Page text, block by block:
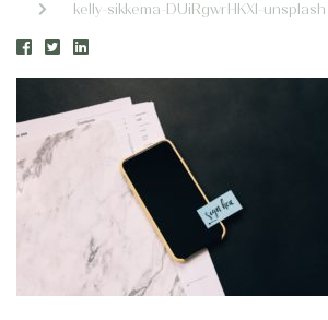
kelly-sikkema-DUiRgwrHKXI-unsplash